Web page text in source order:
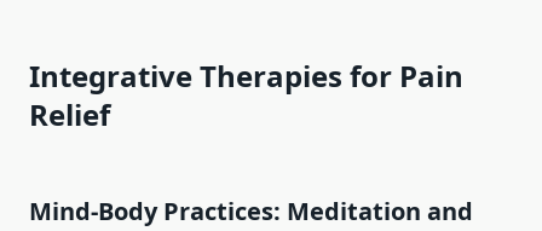
Integrative Therapies for Pain
Relief
Mind-Body Practices: Meditation and